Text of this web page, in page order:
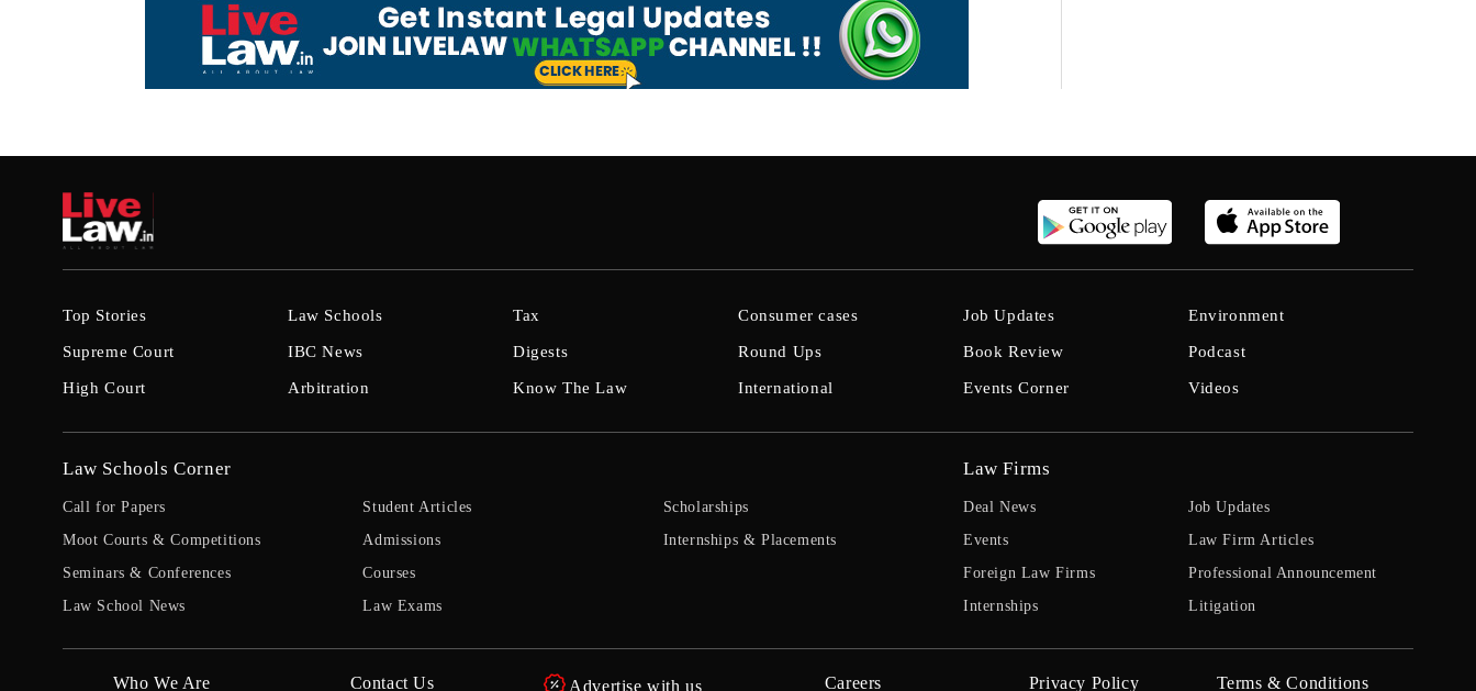
Top Stories
Supreme Court
High Court
Law Schools
IBC News
Arbitration
Tax
Digests
Know The Law
Consumer cases
Round Ups
International
Job Updates
Book Review
Events Corner
Environment
Podcast
Videos
Law Schools Corner
Call for Papers
Moot Courts & Competitions
Seminars & Conferences
Law School News
Student Articles
Admissions
Courses
Law Exams
Scholarships
Internships & Placements
Law Firms
Deal News
Events
Foreign Law Firms
Internships
Job Updates
Law Firm Articles
Professional Announcement
Litigation
Who We Are Contact Us Advertise with us Careers Privacy Policy Terms & Conditions